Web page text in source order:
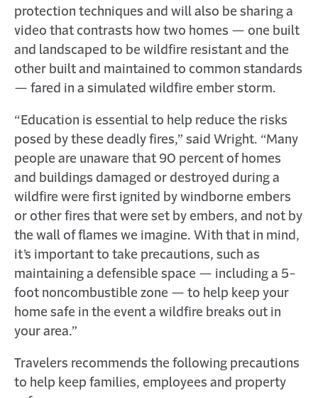
protection techniques and will also be sharing a
video that contrasts how two homes — one built
and landscaped to be wildfire resistant and the
other built and maintained to common standards
— fared in a simulated wildfire ember storm.
“Education is essential to help reduce the risks
posed by these deadly fires,” said Wright. “Many
people are unaware that 90 percent of homes
and buildings damaged or destroyed during a
wildfire were first ignited by windborne embers
or other fires that were set by embers, and not by
the wall of flames we imagine. With that in mind,
it’s important to take precautions, such as
maintaining a defensible space — including a 5-
foot noncombustible zone — to help keep your
home safe in the event a wildfire breaks out in
your area.”
Travelers recommends the following precautions
to help keep families, employees and property